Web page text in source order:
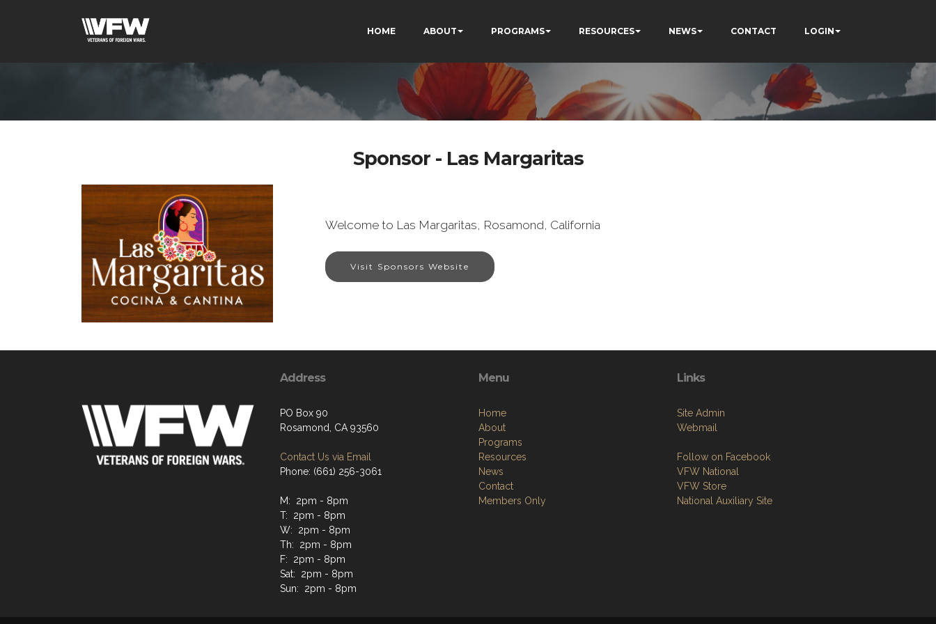
HOME ABOUT PROGRAMS RESOURCES NEWS CONTACT LOGIN
Sponsor - Las Margaritas
Welcome to Las Margaritas, Rosamond, California
Visit Sponsors Website
Address
PO Box 90
Rosamond, CA 93560
Contact Us via Email
Phone: (661) 256-3061
M: 2pm - 8pm
T: 2pm - 8pm
W: 2pm - 8pm
Th: 2pm - 8pm
F: 2pm - 8pm
Sat: 2pm - 8pm
Sun: 2pm - 8pm
Menu
Home
About
Programs
Resources
News
Contact
Members Only
Links
Site Admin
Webmail
Follow on Facebook
VFW National
VFW Store
National Auxiliary Site